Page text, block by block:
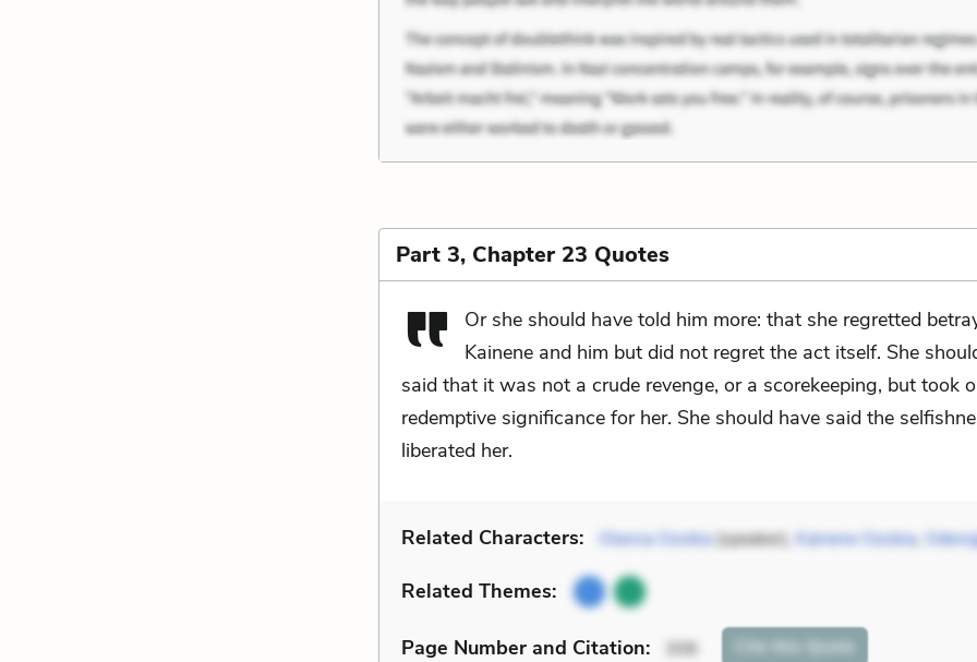
Part 3, Chapter 23 Quotes
Or she should have told him more: that she regretted
Kainene and him but did not regret the act itself. She
said that it was not a crude revenge, or a scorekeeping, but took
redemptive significance for her. She should have said the
liberated her.
Related Characters: Olanna Ozobia(speaker), Kainene Ozobia,
Related Themes:
Page Number and Citation: 306 Cite this Quote